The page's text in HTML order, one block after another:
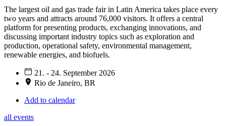
The largest oil and gas trade fair in Latin America takes place every
two years and attracts around 76,000 visitors. It offers a central
platform for presenting products, exchanging innovations, and
discussing important industry topics such as exploration and
production, operational safety, environmental management,
renewable energies, and biofuels.
21. - 24. September 2026
Rio de Janeiro, BR
Add to calendar
all events